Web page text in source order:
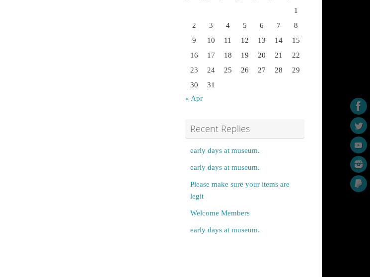
1
2
3 4 5 6 7
8
9
10 11 12 13 14
15
16
17 18 19 20 21
22
23
24 25 26 27 28
29
30
31
« Apr
Recent Replies
early days at museum.
early days at museum.
Please make sure your items are
legit
Welcome Members
early days at museum.